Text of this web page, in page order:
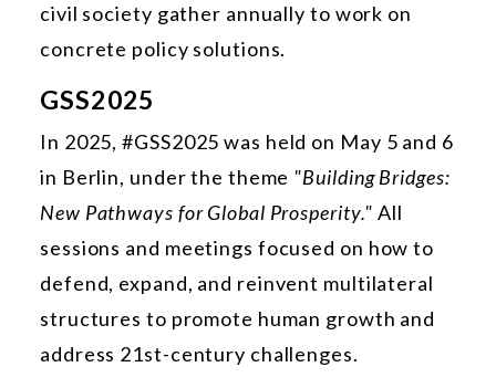
civil society gather annually to work on
concrete policy solutions.
GSS2025
In 2025, #GSS2025 was held on May 5 and 6
in Berlin, under the theme "Building Bridges:
New Pathways for Global Prosperity." All
sessions and meetings focused on how to
defend, expand, and reinvent multilateral
structures to promote human growth and
address 21st-century challenges.